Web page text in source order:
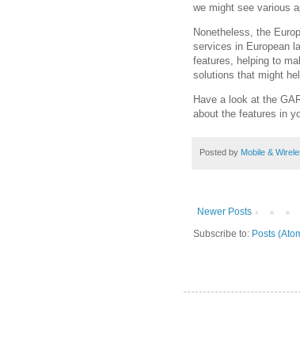
we might see various
Nonetheless, the
services in European
features, helping to
solutions that might
Have a look at the
about the features in
Posted by Mobile &
Newer Posts
Subscribe to: Posts